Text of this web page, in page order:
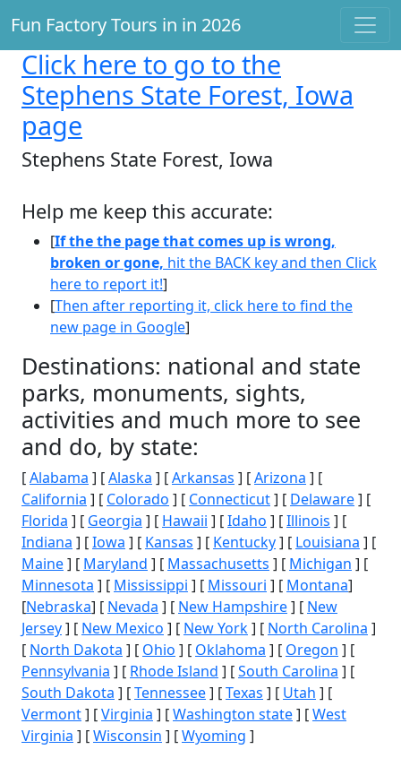
Fun Factory Tours in in 2026
Click here to go to the
Stephens State Forest, Iowa
page
Stephens State Forest, Iowa
Help me keep this accurate:
[If the the page that comes up is wrong,
broken or gone, hit the BACK key and then Click
here to report it!]
[Then after reporting it, click here to find the
new page in Google]
Destinations: national and state
parks, monuments, sights,
activities and much more to see
and do, by state:
[Alabama ] [Alaska ] [Arkansas ] [Arizona ] [
California ] [ Colorado ] [ Connecticut] [ Delaware] [
Florida ] [ Georgia ] [ Hawaii ] [Idaho ] [Illinois ] [
Indiana ] [Iowa ] [ Kansas ] [ Kentucky] [ Louisiana ] [
Maine] [ Maryland ] [ Massachusetts ] [ Michigan ] [
Minnesota ] [ Mississippi ] [ Missouri ] [ Montana]
[Nebraska] [ Nevada ] [ New Hampshire] [ New
Jersey] [ New Mexico ] [ New York] [ North Carolina ]
[ North Dakota ] [ Ohio ] [ Oklahoma ] [ Oregon ] [
Pennsylvania ] [ Rhode Island ] [South Carolina ] [
South Dakota ] [Tennessee] [Texas ] [ Utah ] [
Vermont] [Virginia ] [Washington state] [West
Virginia ] [Wisconsin ] [Wyoming ]